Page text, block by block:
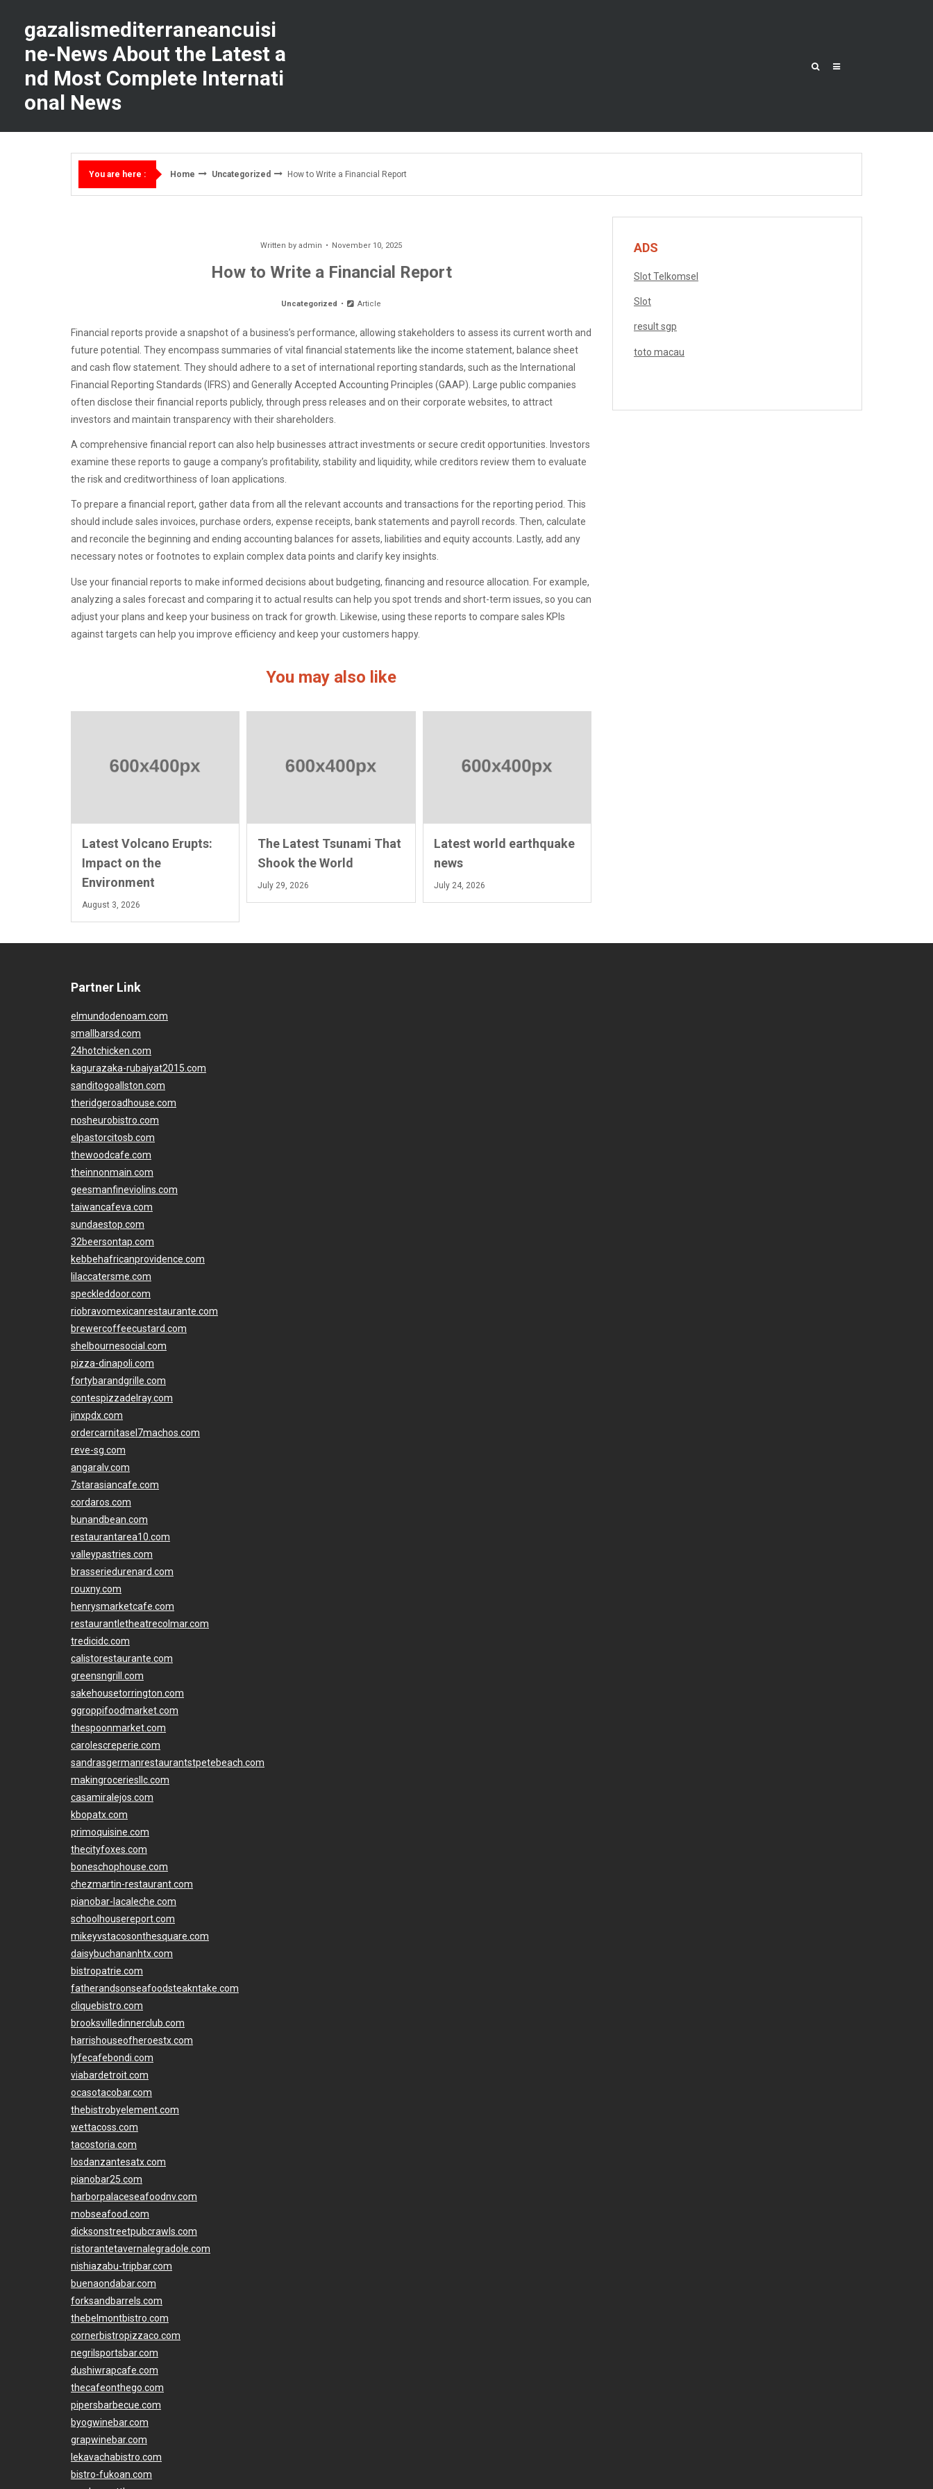
contentgazalismediterraneancuisi
ne-News About the Latest a
nd Most Complete Internati
onal News
You are here : Home Uncategorized How to Write a Financial Report
Written by admin November 10, 2025
How to Write a Financial Report
Uncategorized Article
Financial reports provide a snapshot of a business’s performance, allowing stakeholders to assess its current worth and
future potential. They encompass summaries of vital financial statements like the income statement, balance sheet
and cash flow statement. They should adhere to a set of international reporting standards, such as the International
Financial Reporting Standards (IFRS) and Generally Accepted Accounting Principles (GAAP). Large public companies
often disclose their financial reports publicly, through press releases and on their corporate websites, to attract
investors and maintain transparency with their shareholders.
A comprehensive financial report can also help businesses attract investments or secure credit opportunities. Investors
examine these reports to gauge a company’s profitability, stability and liquidity, while creditors review them to evaluate
the risk and creditworthiness of loan applications.
To prepare a financial report, gather data from all the relevant accounts and transactions for the reporting period. This
should include sales invoices, purchase orders, expense receipts, bank statements and payroll records. Then, calculate
and reconcile the beginning and ending accounting balances for assets, liabilities and equity accounts. Lastly, add any
necessary notes or footnotes to explain complex data points and clarify key insights.
Use your financial reports to make informed decisions about budgeting, financing and resource allocation. For example,
analyzing a sales forecast and comparing it to actual results can help you spot trends and short-term issues, so you can
adjust your plans and keep your business on track for growth. Likewise, using these reports to compare sales KPIs
against targets can help you improve efficiency and keep your customers happy.
You may also like
Latest Volcano Erupts:
Impact on the
Environment
August 3, 2026
The Latest Tsunami That
Shook the World
July 29, 2026
Latest world earthquake
news
July 24, 2026
ADS
Slot Telkomsel
Slot
result sgp
toto macau
Partner Link
elmundodenoam.com
smallbarsd.com
24hotchicken.com
kagurazaka-rubaiyat2015.com
sanditogoallston.com
theridgeroadhouse.com
nosheurobistro.com
elpastorcitosb.com
thewoodcafe.com
theinnonmain.com
geesmanfineviolins.com
taiwancafeva.com
sundaestop.com
32beersontap.com
kebbehafricanprovidence.com
lilaccatersme.com
speckleddoor.com
riobravomexicanrestaurante.com
brewercoffeecustard.com
shelbournesocial.com
pizza-dinapoli.com
fortybarandgrille.com
contespizzadelray.com
jinxpdx.com
ordercarnitasel7machos.com
reve-sg.com
angaralv.com
7starasiancafe.com
cordaros.com
bunandbean.com
restaurantarea10.com
valleypastries.com
brasseriedurenard.com
rouxny.com
henrysmarketcafe.com
restaurantletheatrecolmar.com
tredicidc.com
calistorestaurante.com
greensngrill.com
sakehousetorrington.com
ggroppifoodmarket.com
thespoonmarket.com
carolescreperie.com
sandrasgermanrestaurantstpetebeach.com
makingroceriesllc.com
casamiralejos.com
kbopatx.com
primoquisine.com
thecityfoxes.com
boneschophouse.com
chezmartin-restaurant.com
pianobar-lacaleche.com
schoolhousereport.com
mikeyvstacosonthesquare.com
daisybuchananhtx.com
bistropatrie.com
fatherandsonseafoodsteakntake.com
cliquebistro.com
brooksvilledinnerclub.com
harrishouseofheroestx.com
lyfecafebondi.com
viabardetroit.com
ocasotacobar.com
thebistrobyelement.com
wettacoss.com
tacostoria.com
losdanzantesatx.com
pianobar25.com
harborpalaceseafoodnv.com
mobseafood.com
dicksonstreetpubcrawls.com
ristorantetavernalegradole.com
nishiazabu-tripbar.com
buenaondabar.com
forksandbarrels.com
thebelmontbistro.com
cornerbistropizzaco.com
negrilsportsbar.com
dushiwrapcafe.com
thecafeonthego.com
pipersbarbecue.com
byogwinebar.com
grapwinebar.com
lekavachabistro.com
bistro-fukoan.com